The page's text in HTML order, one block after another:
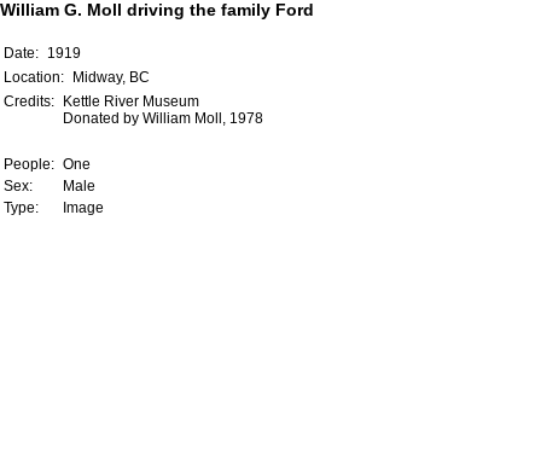
William G. Moll driving the family Ford
Date: 1919
Location:
Midway, BC
Credits:
Kettle River Museum
Donated by William Moll, 1978
People: One
Sex:
Male
Type:
Image